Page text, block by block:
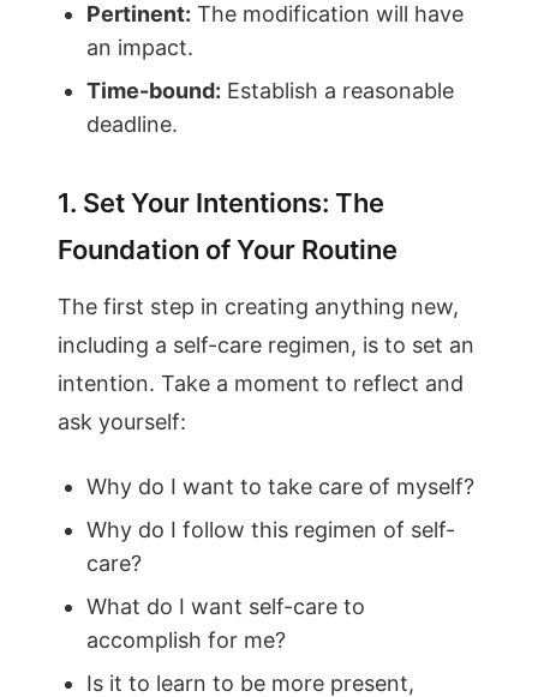
Pertinent: The modification will have
an impact.
Time-bound: Establish a reasonable
deadline.
1. Set Your Intentions: The
Foundation of Your Routine
The first step in creating anything new,
including a self-care regimen, is to set an
intention. Take a moment to reflect and
ask yourself:
Why do I want to take care of myself?
Why do I follow this regimen of self-
care?
What do I want self-care to
accomplish for me?
Is it to learn to be more present,